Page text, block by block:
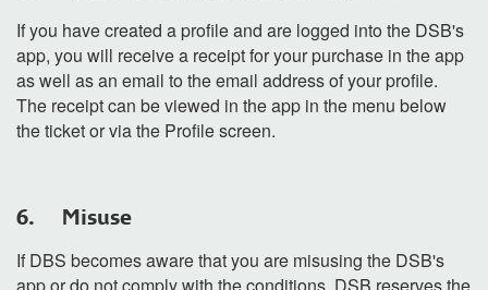
If you have created a profile and are logged into the DSB's
app, you will receive a receipt for your purchase in the app
as well as an email to the email address of your profile.
The receipt can be viewed in the app in the menu below
the ticket or via the Profile screen.
6. Misuse
If DBS becomes aware that you are misusing the DSB's